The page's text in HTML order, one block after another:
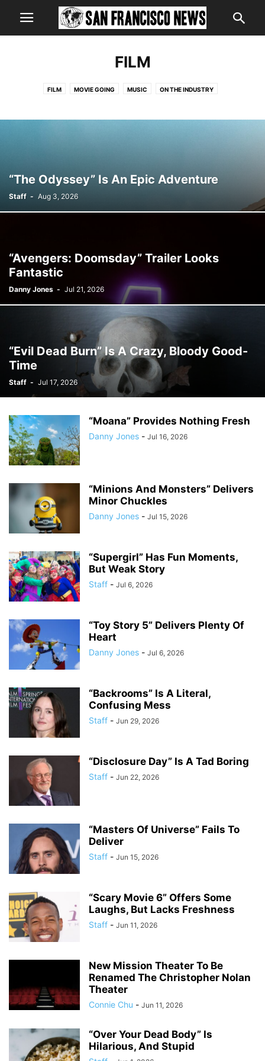
FILM
FILM MOVIE GOING MUSIC ON THE INDUSTRY
THEATRICAL MUSINGS
“The Odyssey” Is An Epic Adventure
Staff - Aug 3, 2026
“Avengers: Doomsday” Trailer Looks
Fantastic
Danny Jones - Jul 21, 2026
“Evil Dead Burn” Is A Crazy, Bloody Good-
Time
Staff - Jul 17, 2026
“Moana” Provides Nothing Fresh
Danny Jones - Jul 16, 2026
“Minions And Monsters” Delivers
Minor Chuckles
Danny Jones - Jul 15, 2026
“Supergirl” Has Fun Moments,
But Weak Story
Staff - Jul 6, 2026
“Toy Story 5” Delivers Plenty Of
Heart
Danny Jones - Jul 6, 2026
“Backrooms” Is A Literal,
Confusing Mess
Staff - Jun 29, 2026
“Disclosure Day” Is A Tad Boring
Staff - Jun 22, 2026
“Masters Of Universe” Fails To
Deliver
Staff - Jun 15, 2026
“Scary Movie 6” Offers Some
Laughs, But Lacks Freshness
Staff - Jun 11, 2026
New Mission Theater To Be
Renamed The Christopher Nolan
Theater
Connie Chu - Jun 11, 2026
“Over Your Dead Body” Is
Hilarious, And Stupid